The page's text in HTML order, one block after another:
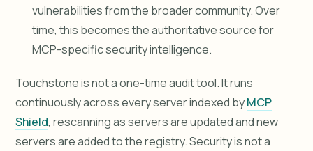
vulnerabilities from the broader community. Over
time, this becomes the authoritative source for
MCP-specific security intelligence.
Touchstone is not a one-time audit tool. It runs
continuously across every server indexed byMCP
Shield, rescanning as servers are updated and new
servers are added to the registry. Security is not a